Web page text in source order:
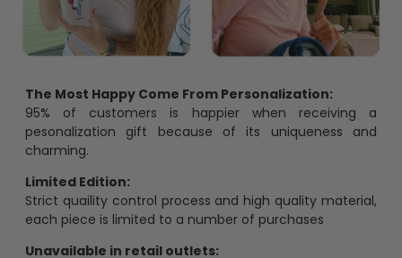
The Most Happy Come From Personalization:
95% of customers is happier when receiving a
pesonalization gift because of its uniqueness and
charming.
Limited Edition:
Strict quaility control process and high quality material,
each piece is limited to a number of purchases
Unavailable in retail outlets: